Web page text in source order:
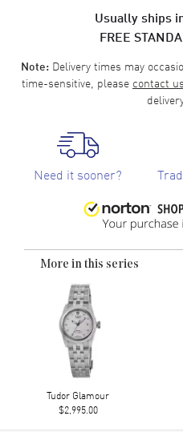
Usually ships
FREE
Note:Delivery times may
time-sensitive, please contact us
Need it sooner?
More in this series
Tudor Glamour
$2,995.00